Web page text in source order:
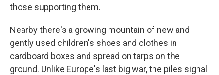
those supporting them.
Nearby there's a growing mountain of new and
gently used children's shoes and clothes in
cardboard boxes and spread on tarps on the
ground. Unlike Europe's last big war, the piles signal